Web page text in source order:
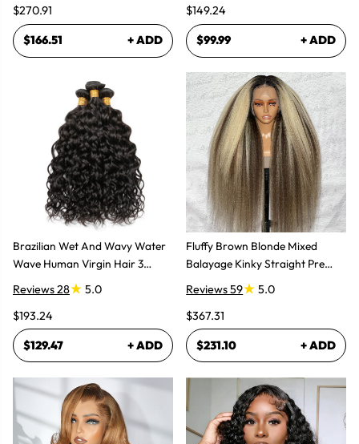
$270.91
$166.51 + ADD
Brazilian Wet And Wavy Water
Wave Human Virgin Hair 3
Bundles Hair Extensions
Reviews 28
5.0
$193.24
$129.47 + ADD
$149.24
$99.99 + ADD
Fluffy Brown Blonde Mixed
Balayage Kinky Straight Pre
Plucked Lace Front Wigs
Reviews 59
5.0
$367.31
$231.10 + ADD